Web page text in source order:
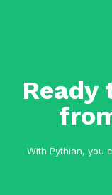
Ready
With Pythian, you